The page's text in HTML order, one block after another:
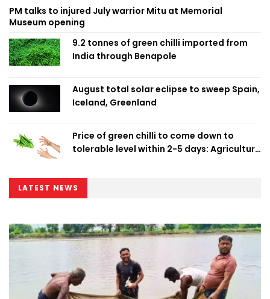
PM talks to injured July warrior Mitu at Memorial
Museum opening
9.2 tonnes of green chilli imported from
India through Benapole
August total solar eclipse to sweep Spain,
Iceland, Greenland
Price of green chilli to come down to
tolerable level within 2-5 days: Agriculture
LATEST NEWS